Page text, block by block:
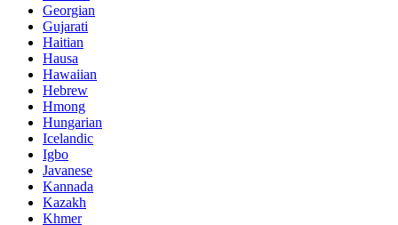
Georgian
Gujarati
Haitian
Hausa
Hawaiian
Hebrew
Hmong
Hungarian
Icelandic
Igbo
Javanese
Kannada
Kazakh
Khmer